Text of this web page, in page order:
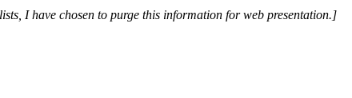
I have chosen to purge this information for web presentation.]